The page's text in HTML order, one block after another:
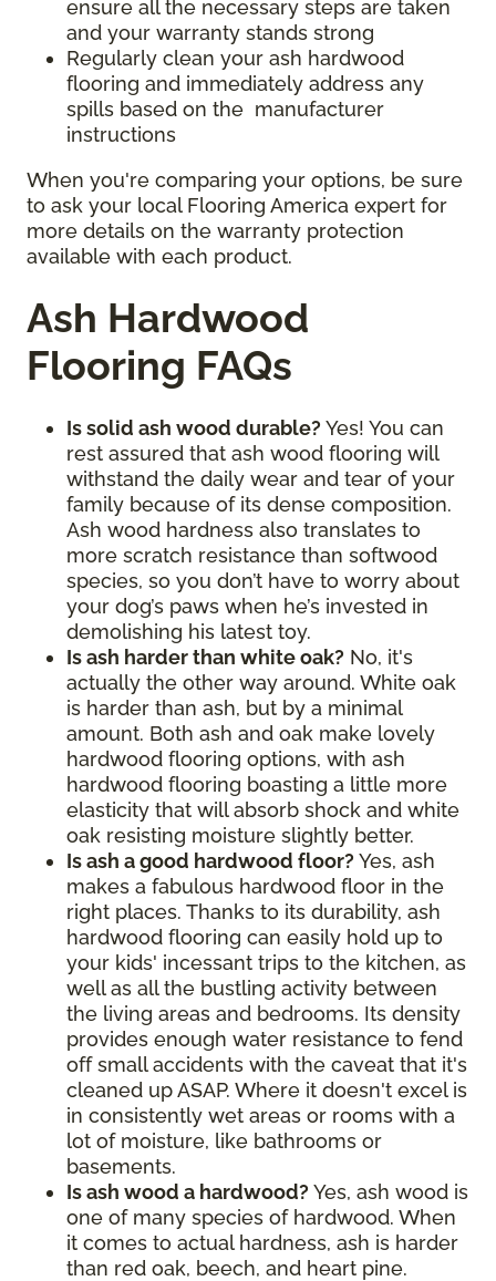
ensure all the necessary steps are taken
and your warranty stands strong
Regularly clean your ash hardwood
flooring and immediately address any
spills based on the manufacturer
instructions
When you're comparing your options, be sure
to ask your local Flooring America expert for
more details on the warranty protection
available with each product.
Ash Hardwood
Flooring FAQs
Is solid ash wood durable? Yes! You can
rest assured that ash wood flooring will
withstand the daily wear and tear of your
family because of its dense composition.
Ash wood hardness also translates to
more scratch resistance than softwood
species, so you don’t have to worry about
your dog’s paws when he’s invested in
demolishing his latest toy.
Is ash harder than white oak? No, it's
actually the other way around. White oak
is harder than ash, but by a minimal
amount. Both ash and oak make lovely
hardwood flooring options, with ash
hardwood flooring boasting a little more
elasticity that will absorb shock and white
oak resisting moisture slightly better.
Is ash a good hardwood floor? Yes, ash
makes a fabulous hardwood floor in the
right places. Thanks to its durability, ash
hardwood flooring can easily hold up to
your kids' incessant trips to the kitchen, as
well as all the bustling activity between
the living areas and bedrooms. Its density
provides enough water resistance to fend
off small accidents with the caveat that it's
cleaned up ASAP. Where it doesn't excel is
in consistently wet areas or rooms with a
lot of moisture, like bathrooms or
basements.
Is ash wood a hardwood? Yes, ash wood is
one of many species of hardwood. When
it comes to actual hardness, ash is harder
than red oak, beech, and heart pine.